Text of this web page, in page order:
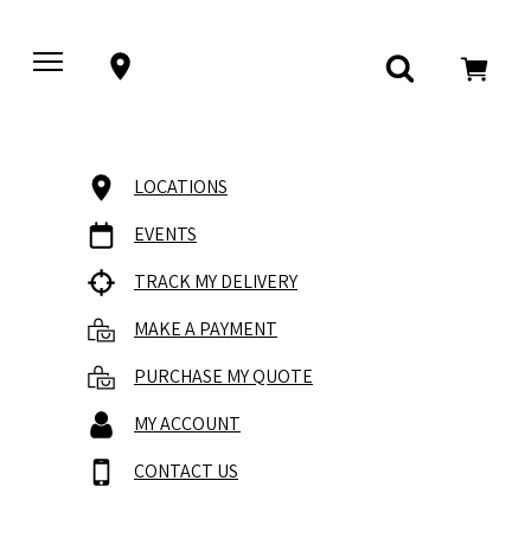
LOCATIONS
EVENTS
TRACK MY DELIVERY
MAKE A PAYMENT
PURCHASE MY QUOTE
MY ACCOUNT
CONTACT US